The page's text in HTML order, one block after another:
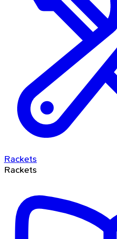
Rackets
Rackets